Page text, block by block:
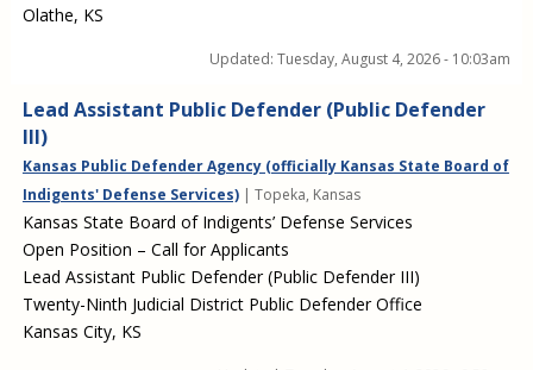
Olathe, KS
Updated:Tuesday, August 4, 2026 - 10:03am
Lead Assistant Public Defender (Public Defender
III)
Kansas Public Defender Agency (officially Kansas State Board of
Indigents' Defense Services)| Topeka, Kansas
Kansas State Board of Indigents’ Defense Services
Open Position – Call for Applicants
Lead Assistant Public Defender (Public Defender III)
Twenty-Ninth Judicial District Public Defender Office
Kansas City, KS